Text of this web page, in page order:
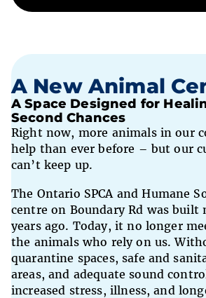
A New Animal
A Space Designed for
Second Chances
Right now, more animals in our
help than ever before – but our
can’t keep up.
The Ontario SPCA and Humane
centre on Boundary Rd was built
years ago. Today, it no longer
the animals who rely on us.
quarantine spaces, safe and
areas, and adequate sound
increased stress, illness, and